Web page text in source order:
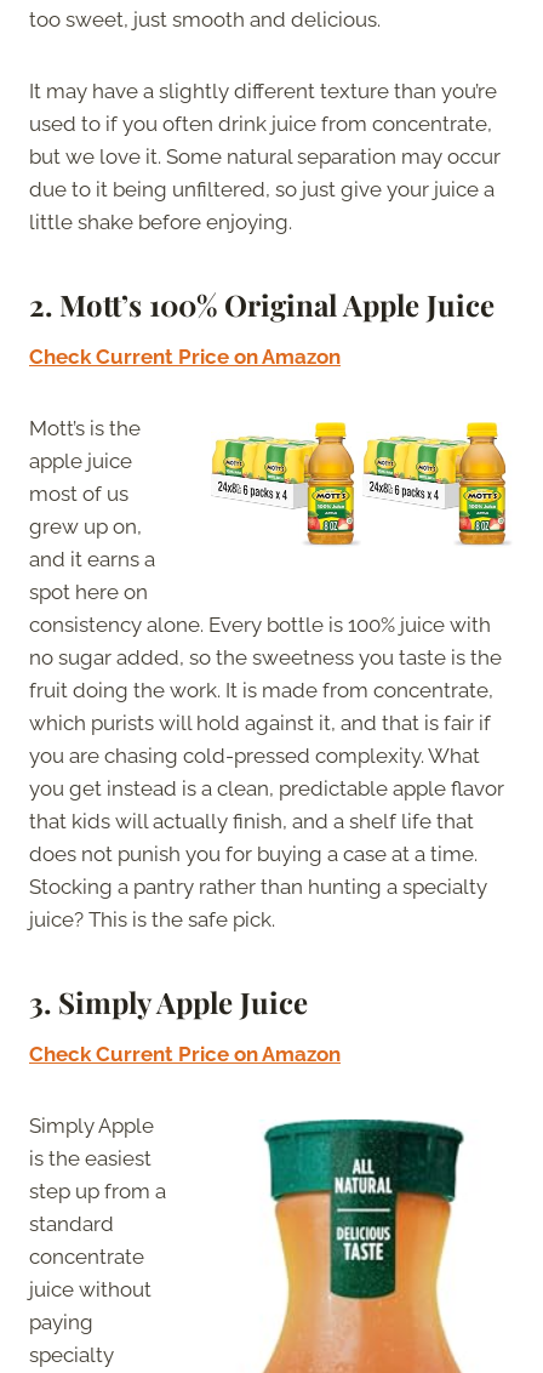
too sweet, just smooth and delicious.
It may have a slightly different texture than you’re
used to if you often drink juice from concentrate,
but we love it. Some natural separation may occur
due to it being unfiltered, so just give your juice a
little shake before enjoying.
2. Mott’s 100% Original Apple Juice
Check Current Price on Amazon
Mott’s is the
apple juice
most of us
grew up on,
and it earns a
spot here on
consistency alone. Every bottle is 100% juice with
no sugar added, so the sweetness you taste is the
fruit doing the work. It is made from concentrate,
which purists will hold against it, and that is fair if
you are chasing cold-pressed complexity. What
you get instead is a clean, predictable apple flavor
that kids will actually finish, and a shelf life that
does not punish you for buying a case at a time.
Stocking a pantry rather than hunting a specialty
juice? This is the safe pick.
3. Simply Apple Juice
Check Current Price on Amazon
Simply Apple
is the easiest
step up from a
standard
concentrate
juice without
paying
specialty